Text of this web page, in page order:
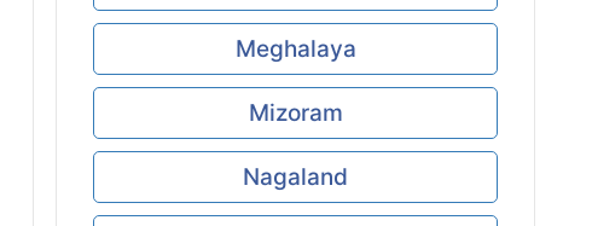
Meghalaya
Mizoram
Nagaland